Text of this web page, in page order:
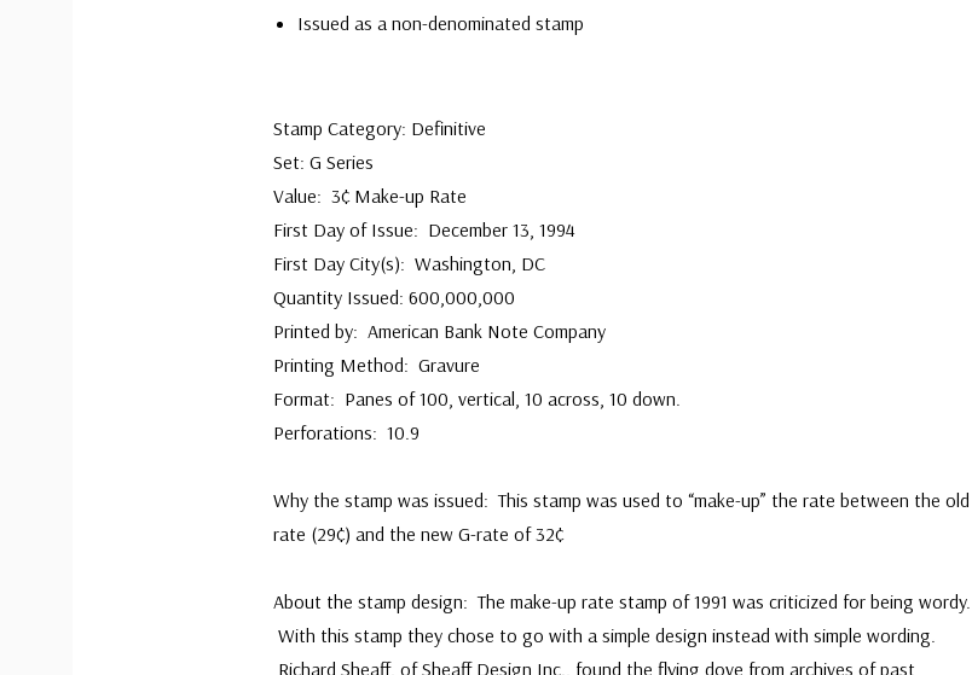
Issued as a non-denominated stamp
Stamp Category: Definitive
Set: G Series
Value: 3¢ Make-up Rate
First Day of Issue: December 13, 1994
First Day City(s): Washington, DC
Quantity Issued: 600,000,000
Printed by: American Bank Note Company
Printing Method: Gravure
Format: Panes of 100, vertical, 10 across, 10 down.
Perforations: 10.9
Why the stamp was issued: This stamp was used to “make-up” the rate between the old
rate (29¢) and the new G-rate of 32¢
About the stamp design: The make-up rate stamp of 1991 was criticized for being wordy.
With this stamp they chose to go with a simple design instead with simple wording.
Richard Sheaff, of Sheaff Design Inc., found the flying dove from archives of past